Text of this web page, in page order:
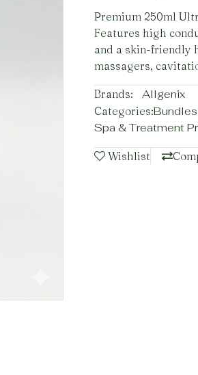
Premium 250ml
Features high
and a skin-friendly
massagers,
Brands: Allgenix
Categories:
Spa & Treatment
Wishlist